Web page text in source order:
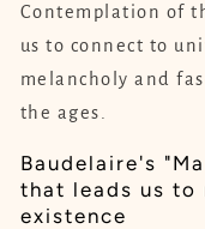
Contemplation of
us to connect to
melancholy and
the ages.
Baudelaire's
that leads us to
existence